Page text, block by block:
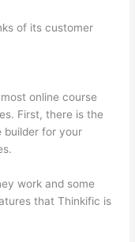
of its customer
online course
First, there is the
builder for your
work and some
that Thinkific is